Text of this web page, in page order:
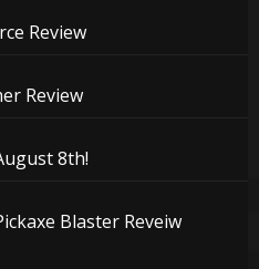
Review
Review
8th!
Blaster Reveiw